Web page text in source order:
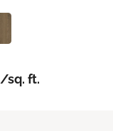
/sq. ft.